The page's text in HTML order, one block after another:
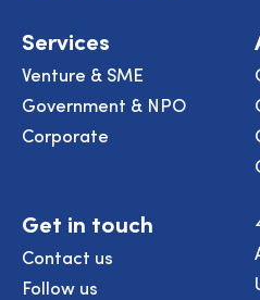
Services
Venture & SME
Government & NPO
Corporate
Get in touch
Contact us
Follow us